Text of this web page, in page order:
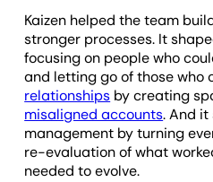
Kaizen helped the team
stronger processes. It
focusing on people who
and letting go of those who
relationships by creating
misaligned accounts. And
management by turning
re-evaluation of what
needed to evolve.